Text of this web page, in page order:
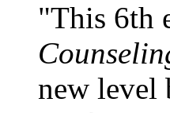
"This 6th
new level